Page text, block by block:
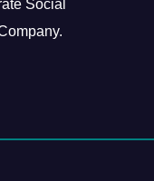
Social